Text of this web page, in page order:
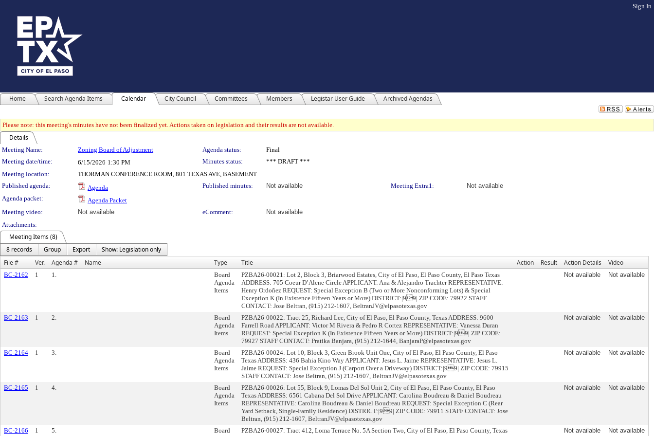
Sign In
Home Search Agenda Items Calendar City Council Committees Members Legistar User Guide Archived Agendas
Please note: this meeting's minutes have not been finalized yet. Actions taken on legislation and their results are not available.
Details
Meeting Details
Meeting Name: Zoning Board of Adjustment Agenda status:
Final
Meeting date/time:
6/15/2026 1:30 PM Minutes status:
*** DRAFT ***
Meeting location:
THORMAN CONFERENCE ROOM, 801 TEXAS AVE, BASEMENT
Published agenda:
Agenda Published minutes: Not available Meeting Extra1:
Not available
Agenda packet:
Agenda Packet
Meeting video:
Not available eComment:
Not available
Attachments:
Meeting Items (8)
8 records
Group Export
Show: Legislation only
File #
Ver. Agenda # Name Type Title Action Result Action Details Video
BC-2162 1 1.
Board
Agenda
Items
PZBA26-00021: Lot 2, Block 3, Briarwood Estates, City of El Paso, El Paso County, El Paso Texas
ADDRESS: 705 Coeur D’Alene Circle APPLICANT: Ana & Alejandro Trachter REPRESENTATIVE:
Henry Ordoñez REQUEST: Special Exception B (Two or More Nonconforming Lots) & Special
Exception K (In Existence Fifteen Years or More) DISTRICT:|99| ZIP CODE: 79922 STAFF
CONTACT: Jose Beltran, (915) 212-1607, BeltranJV@elpasotexas.gov
Not available Not available
BC-2163 1 2.
Board
Agenda
Items
PZBA26-00022: Tract 25, Richard Lee, City of El Paso, El Paso County, Texas ADDRESS: 9600
Farrell Road APPLICANT: Victor M Rivera & Pedro R Cortez REPRESENTATIVE: Vanessa Duran
REQUEST: Special Exception K (In Existence Fifteen Years or More) DISTRICT:|99| ZIP CODE:
79927 STAFF CONTACT: Pratika Banjara, (915) 212-1644, BanjaraP@elpasotexas.gov
Not available Not available
BC-2164 1 3.
Board
Agenda
Items
PZBA26-00024: Lot 10, Block 3, Green Brook Unit One, City of El Paso, El Paso County, El Paso
Texas ADDRESS: 436 Bahia Kino Way APPLICANT: Jesus L. Jaime REPRESENTATIVE: Jesus L.
Jaime REQUEST: Special Exception J (Carport Over a Driveway) DISTRICT:|99| ZIP CODE: 79915
STAFF CONTACT: Jose Beltran, (915) 212-1607, BeltranJV@elpasotexas.gov
Not available Not available
BC-2165 1 4.
Board
Agenda
Items
PZBA26-00026: Lot 55, Block 9, Lomas Del Sol Unit 2, City of El Paso, El Paso County, El Paso
Texas ADDRESS: 6561 Cabana Del Sol Drive APPLICANT: Carolina Boudreau & Daniel Boudreau
REPRESENTATIVE: Carolina Boudreau & Daniel Boudreau REQUEST: Special Exception C (Rear
Yard Setback, Single-Family Residence) DISTRICT:|99| ZIP CODE: 79911 STAFF CONTACT: Jose
Beltran, (915) 212-1607, BeltranJV@elpasotexas.gov
Not available Not available
BC-2166 1 5.
Board
PZBA26-00027: Tract 412, Loma Terrace No. 5A Section Two, City of El Paso, El Paso County, Texas
Not available Not available